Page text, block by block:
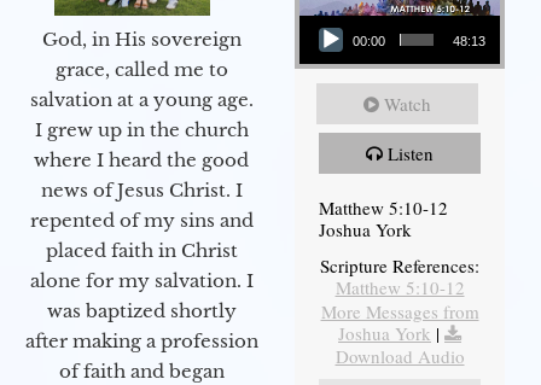
God, in His sovereign
grace, called me to
salvation at a young age.
I grew up in the church
where I heard the good
news of Jesus Christ. I
repented of my sins and
placed faith in Christ
alone for my salvation. I
was baptized shortly
after making a profession
of faith and began
Audio Player
00:00 48:13
Watch
Listen
Matthew 5:10-12
Joshua York
Scripture References:
Matthew 5:10-12
More Messages from
Joshua York |
Download Audio